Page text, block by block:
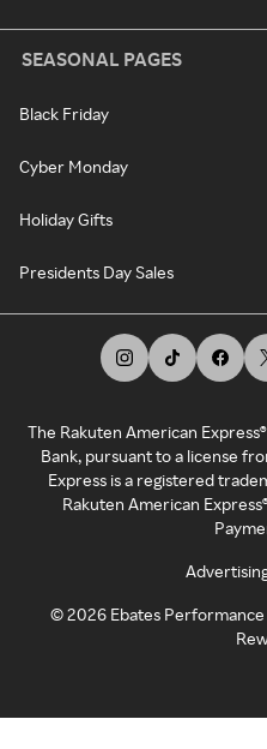
SEASONAL PAGES
Black Friday
Cyber Monday
Holiday Gifts
Presidents Day Sales
The Rakuten American
Bank, pursuant to a license
Express is a registered
Rakuten American
©2026 Ebates